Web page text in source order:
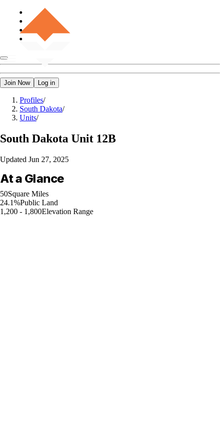
Join Now Log in
Profiles/
South Dakota/
Units/
South Dakota Unit 12B
Updated Jun 27, 2025
At a Glance
50Square Miles
24.1%Public Land
1,200 - 1,800Elevation Range